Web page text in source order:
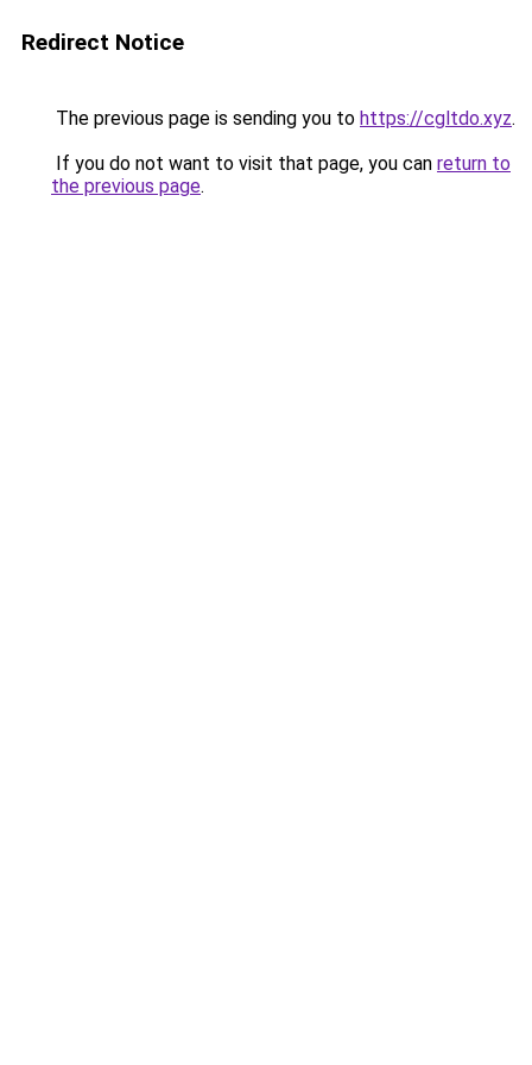
Redirect Notice
The previous page is sending you to https://cgltdo.xyz.
If you do not want to visit that page, you can return to
the previous page.